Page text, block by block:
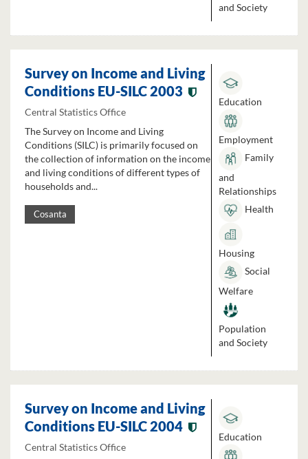
and Society
Survey on Income and Living
Conditions EU-SILC 2003
Central Statistics Office
The Survey on Income and Living
Conditions (SILC) is primarily focused on
the collection of information on the income
and living conditions of different types of
households and...
Cosanta
Education
Employment
Family
and
Relationships
Health
Housing
Social
Welfare
Population
and Society
Survey on Income and Living
Conditions EU-SILC 2004
Central Statistics Office
Education